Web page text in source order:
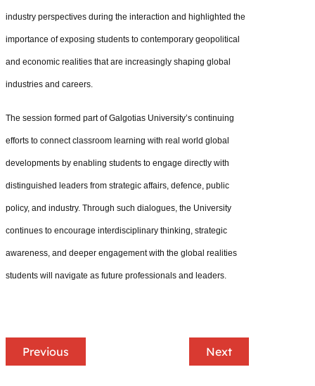
industry perspectives during the interaction and highlighted the
importance of exposing students to contemporary geopolitical
and economic realities that are increasingly shaping global
industries and careers.
The session formed part of Galgotias University’s continuing
efforts to connect classroom learning with real world global
developments by enabling students to engage directly with
distinguished leaders from strategic affairs, defence, public
policy, and industry. Through such dialogues, the University
continues to encourage interdisciplinary thinking, strategic
awareness, and deeper engagement with the global realities
students will navigate as future professionals and leaders.
Previous Next